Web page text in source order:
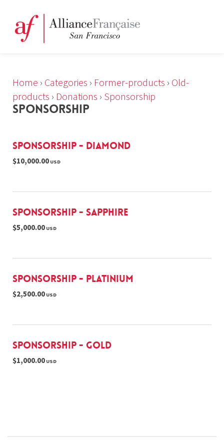
Home › Categories › Former-products › Old-
products › Donations › Sponsorship
SPONSORSHIP
Sponsorship - Diamond
$10,000.00 USD
Sponsorship - Sapphire
$5,000.00 USD
Sponsorship - Platinium
$2,500.00 USD
Sponsorship - Gold
$1,000.00 USD